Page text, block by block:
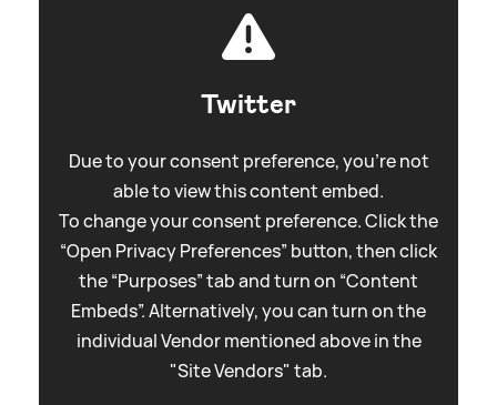
Twitter
Due to your consent preference, you're not
able to view this content embed.
To change your consent preference. Click the
“Open Privacy Preferences” button, then click
the “Purposes” tab and turn on “Content
Embeds”. Alternatively, you can turn on the
individual Vendor mentioned above in the
"Site Vendors" tab.